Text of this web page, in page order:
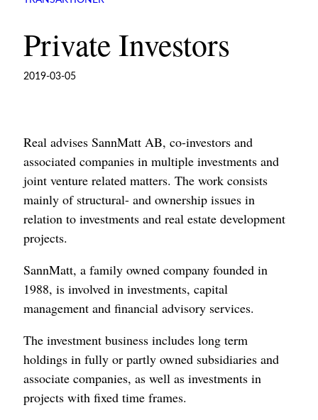
Private Investors
2019-03-05
Real advises SannMatt AB, co-investors and
associated companies in multiple investments and
joint venture related matters. The work consists
mainly of structural- and ownership issues in
relation to investments and real estate development
projects.
SannMatt, a family owned company founded in
1988, is involved in investments, capital
management and financial advisory services.
The investment business includes long term
holdings in fully or partly owned subsidiaries and
associate companies, as well as investments in
projects with fixed time frames.